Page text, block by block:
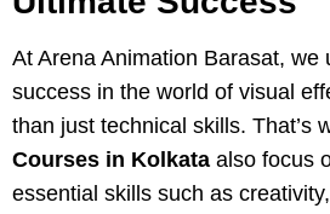
At Arena Animation Barasat, we
success in the world of visual
than just technical skills. That’s
Courses in Kolkata also focus
essential skills such as